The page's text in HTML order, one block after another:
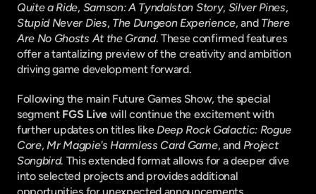
Quite a Ride, Samson: A Tyndalston Story, Silver Pines
Stupid Never Dies, The Dungeon Experience, and There
Are No Ghosts At the Grand. These confirmed features
offer a tantalizing preview of the creativity and ambition
driving game development forward.
Following the main Future Games Show, the special
segment FGS Live will continue the excitement with
further updates on titles like Deep Rock Galactic: Rogue
Core, Mr Magpie's Harmless Card Game, and Project
Songbird. This extended format allows for a deeper dive
into selected projects and provides additional